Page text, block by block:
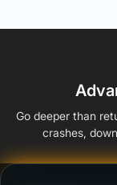
Go deeper than
crashes,